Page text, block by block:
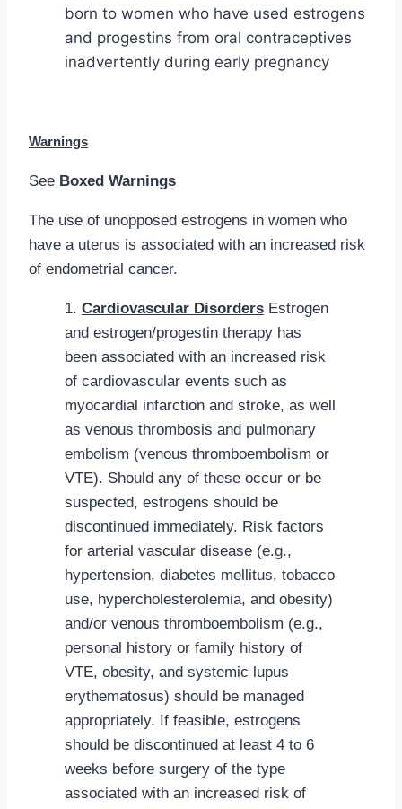
born to women who have used estrogens
and progestins from oral contraceptives
inadvertently during early pregnancy
Warnings
See Boxed Warnings
The use of unopposed estrogens in women who
have a uterus is associated with an increased risk
of endometrial cancer.
1. Cardiovascular Disorders Estrogen
and estrogen/progestin therapy has
been associated with an increased risk
of cardiovascular events such as
myocardial infarction and stroke, as well
as venous thrombosis and pulmonary
embolism (venous thromboembolism or
VTE). Should any of these occur or be
suspected, estrogens should be
discontinued immediately. Risk factors
for arterial vascular disease (e.g.,
hypertension, diabetes mellitus, tobacco
use, hypercholesterolemia, and obesity)
and/or venous thromboembolism (e.g.,
personal history or family history of
VTE, obesity, and systemic lupus
erythematosus) should be managed
appropriately. If feasible, estrogens
should be discontinued at least 4 to 6
weeks before surgery of the type
associated with an increased risk of